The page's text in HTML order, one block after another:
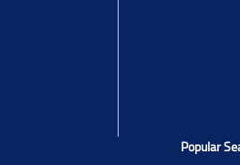
Popular